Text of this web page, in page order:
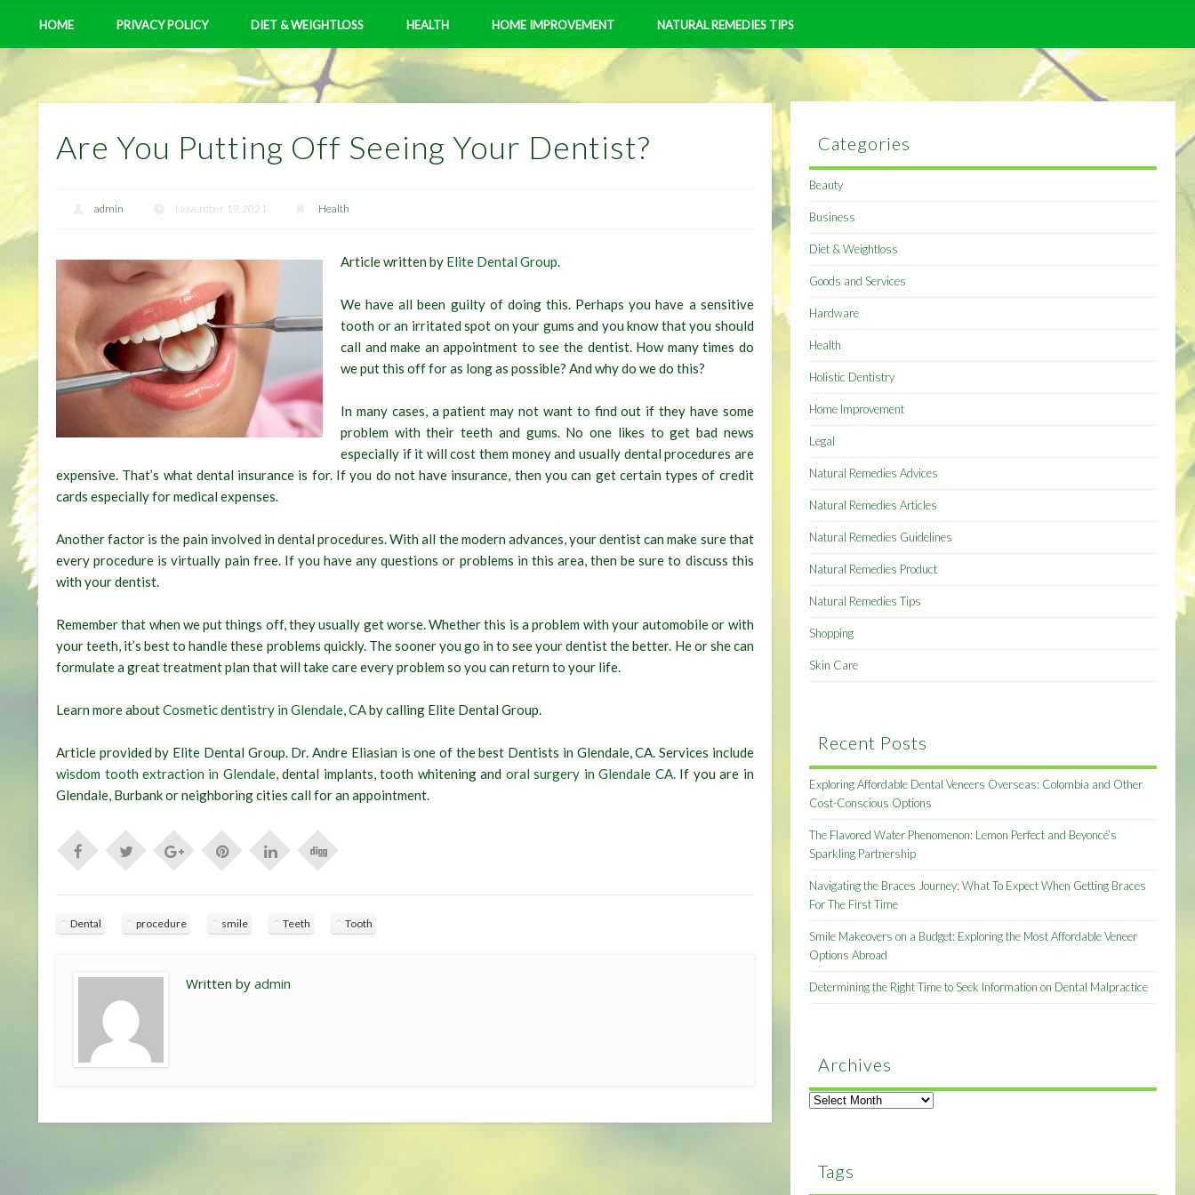
HOME PRIVACY POLICY DIET & WEIGHTLOSS HEALTH HOME IMPROVEMENT NATURAL REMEDIES TIPS
Are You Putting Off Seeing Your Dentist?
admin November 19, 2021 Health
Article written by Elite Dental Group.
We have all been guilty of doing this. Perhaps you have a sensitive
tooth or an irritated spot on your gums and you know that you should
call and make an appointment to see the dentist. How many times do
we put this off for as long as possible? And why do we do this?
In many cases, a patient may not want to find out if they have some
problem with their teeth and gums. No one likes to get bad news
especially if it will cost them money and usually dental procedures are
expensive. That’s what dental insurance is for. If you do not have insurance, then you can get certain types of credit
cards especially for medical expenses.
Another factor is the pain involved in dental procedures. With all the modern advances, your dentist can make sure that
every procedure is virtually pain free. If you have any questions or problems in this area, then be sure to discuss this
with your dentist.
Remember that when we put things off, they usually get worse. Whether this is a problem with your automobile or with
your teeth, it’s best to handle these problems quickly. The sooner you go in to see your dentist the better. He or she can
formulate a great treatment plan that will take care every problem so you can return to your life.
Learn more aboutCosmetic dentistry in Glendale, CAby calling Elite Dental Group.
Article provided by Elite Dental Group. Dr. Andre Eliasian is one of the best Dentists in Glendale, CA. Services include
wisdom tooth extraction in Glendale,dental implants, tooth whitening and oral surgery in Glendale CA.If you are in
Glendale, Burbank or neighboring cities call for an appointment.
Dental procedure smile Teeth Tooth
Written byadmin
Categories
Beauty
Business
Diet & Weightloss
Goods and Services
Hardware
Health
Holistic Dentistry
Home Improvement
Legal
Natural Remedies Advices
Natural Remedies Articles
Natural Remedies Guidelines
Natural Remedies Product
Natural Remedies Tips
Shopping
Skin Care
Recent Posts
Exploring Affordable Dental Veneers Overseas: Colombia and Other
Cost-Conscious Options
The Flavored Water Phenomenon: Lemon Perfect and Beyoncé’s
Sparkling Partnership
Navigating the Braces Journey: What To Expect When Getting Braces
For The First Time
Smile Makeovers on a Budget: Exploring the Most Affordable Veneer
Options Abroad
Determining the Right Time to Seek Information on Dental Malpractice
Archives
Archives
Tags